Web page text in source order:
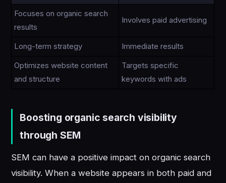
Focuses on organic search
results
Involves paid advertising
Long-term strategy Immediate results
Optimizes website content
and structure
Targets specific
keywords with ads
Boosting organic search visibility
through SEM
SEM can have a positive impact on organic search
visibility. When a website appears in both paid and